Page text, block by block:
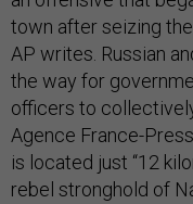
town after seizing
AP writes. Russian
the way for
officers to
Agence France-
is located just “12
rebel stronghold of